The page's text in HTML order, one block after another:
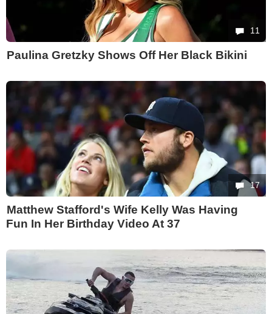
11
Paulina Gretzky Shows Off Her Black Bikini
17
Matthew Stafford's Wife Kelly Was Having
Fun In Her Birthday Video At 37